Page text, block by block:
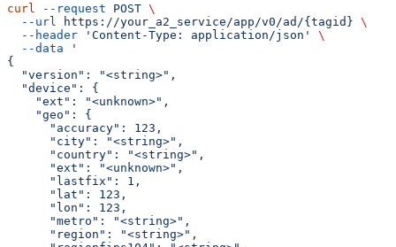
curl --request POST \
  --url
https://your_a2_service/app/v0/ad/{tagid} \
  --header
'Content-Type: application/json'
\
  --data
'
{
  "version": "<string>",
  "device": {
    "ext": "<unknown>",
    "geo": {
      "accuracy": 123,
      "city": "<string>",
      "country": "<string>",
      "ext": "<unknown>",
      "lastfix": 1,
      "lat": 123,
      "lon": 123,
      "metro": "<string>",
      "region": "<string>",